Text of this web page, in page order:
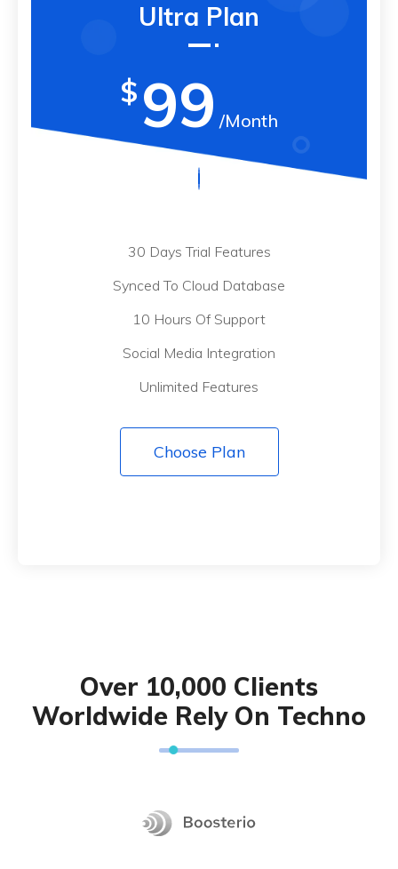
Ultra Plan
$ 99 /Month
30 Days Trial Features
Synced To Cloud Database
10 Hours Of Support
Social Media Integration
Unlimited Features
Choose Plan
Over 10,000 Clients
Worldwide Rely On Techno